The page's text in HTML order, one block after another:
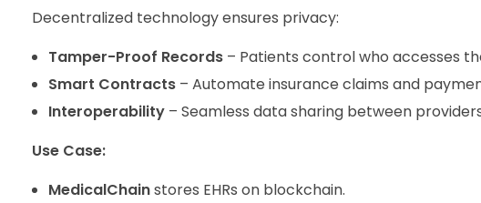
Decentralized technology ensures privacy:
Tamper-Proof Records– Patients control who accesses
Smart Contracts– Automate insurance claims and
Interoperability– Seamless data sharing between
Use Case:
MedicalChainstores EHRs on blockchain.